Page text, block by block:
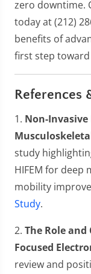
zero downtime.
today at (212)
benefits of
first step
References
1. Non-Invasive
study
HIFEM for deep
mobility
Study.
2. The Role
Focused
review and